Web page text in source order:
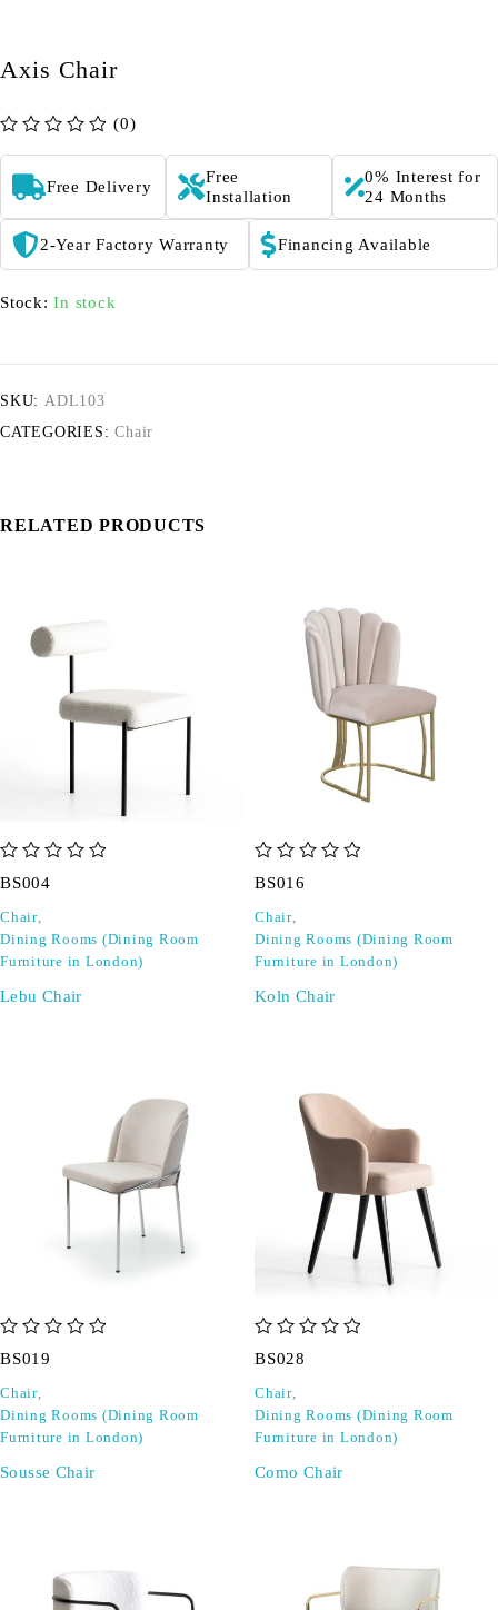
Axis Chair
(0)
Free Delivery
Free
Installation
0% Interest for
24 Months
2-Year Factory Warranty Financing Available
Stock: In stock
SKU: ADL103
CATEGORIES: Chair
RELATED PRODUCTS
BS004
Chair,
Dining Rooms (Dining Room
Furniture in London)
Lebu Chair
BS016
Chair,
Dining Rooms (Dining Room
Furniture in London)
Koln Chair
BS019
Chair,
Dining Rooms (Dining Room
Furniture in London)
Sousse Chair
BS028
Chair,
Dining Rooms (Dining Room
Furniture in London)
Como Chair